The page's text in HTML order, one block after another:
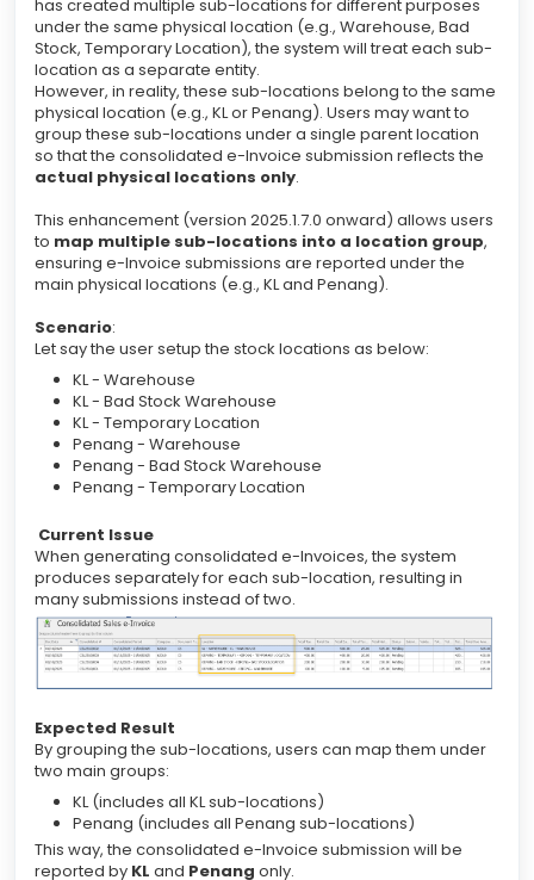
has created multiple sub-locations for different purposes
under the same physical location (e.g., Warehouse, Bad
Stock, Temporary Location), the system will treat each sub-
location as a separate entity.
However, in reality, these sub-locations belong to the same
physical location (e.g., KL or Penang). Users may want to
group these sub-locations under a single parent location
so that the consolidated e-Invoice submission reflects the
actual physical locations only.
This enhancement (version 2025.1.7.0 onward) allows users
to map multiple sub-locations into a location group,
ensuring e-Invoice submissions are reported under the
main physical locations (e.g., KL and Penang).
Scenario:
Let say the user setup the stock locations as below:
KL - Warehouse
KL - Bad Stock Warehouse
KL - Temporary Location
Penang - Warehouse
Penang - Bad Stock Warehouse
Penang - Temporary Location
Current Issue
When generating consolidated e-Invoices, the system
produces separately for each sub-location, resulting in
many submissions instead of two.
Expected Result
By grouping the sub-locations, users can map them under
two main groups:
KL (includes all KL sub-locations)
Penang (includes all Penang sub-locations)
This way, the consolidated e-Invoice submission will be
reported by KL and Penang only.